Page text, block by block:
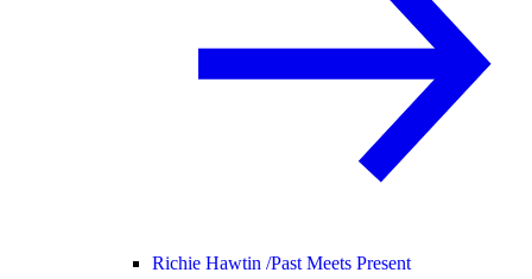
Richie Hawtin /Past Meets Present